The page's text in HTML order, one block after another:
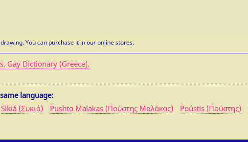
You can purchase it in our online stores.
Gay Dictionary (Greece).
language:
Sikiá (Συκιά) Pushto Malakas (Πούστης Μαλάκας) Poústis (Πούστης)